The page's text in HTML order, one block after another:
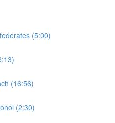
(5:00)
(16:56)
(2:30)